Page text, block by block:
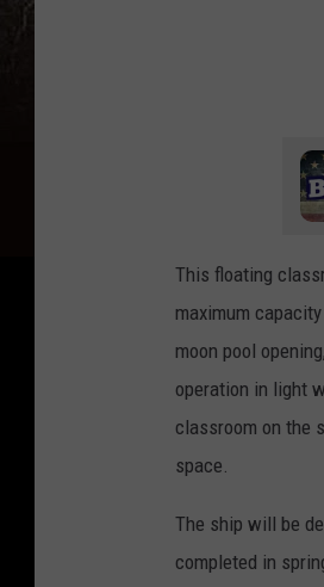
This floating
maximum
moon pool
operation in light
classroom on the
space.
The ship will be
completed in